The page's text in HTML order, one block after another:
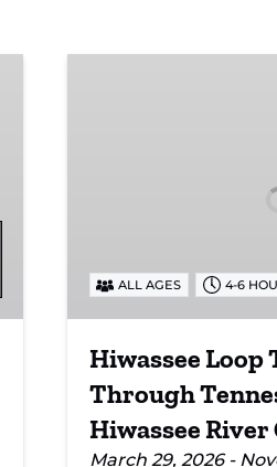
GorgeALL AGES 4-6
Hiwassee Loop
Through
Hiwassee River
March 29, 2026 -